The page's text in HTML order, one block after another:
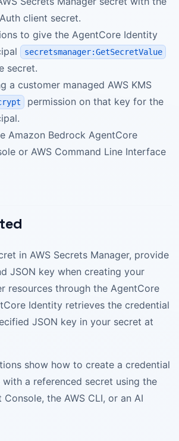
client secret.
to give the AgentCore Identity
secretsmanager:GetSecretValue
secret.
a customer managed AWS KMS
permission on that key for the
Amazon Bedrock AgentCore
or AWS Command Line Interface
in AWS Secrets Manager, provide
JSON key when creating your
resources through the AgentCore
Identity retrieves the credential
JSON key in your secret at
show how to create a credential
a referenced secret using the
Console, the AWS CLI, or an AI